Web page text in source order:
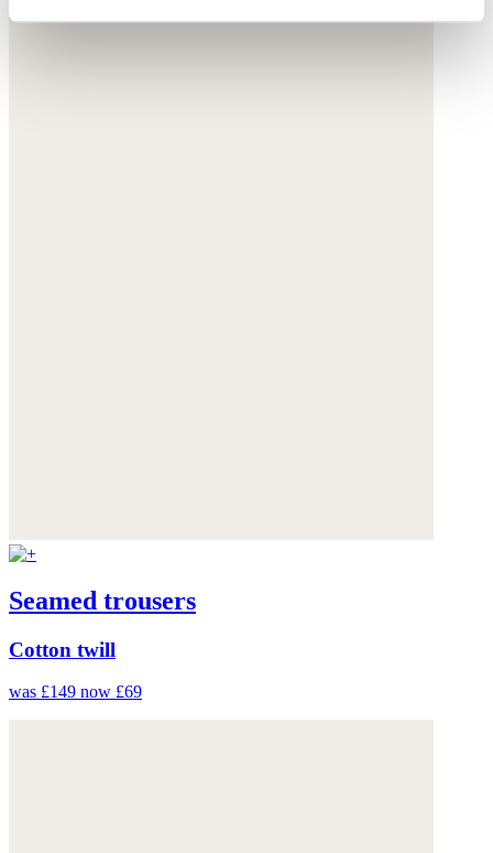
Seamed trousers
Cotton twill
was £149 now £69